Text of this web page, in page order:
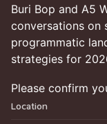
Buri Bop and A5
conversations on
programmatic
strategies for
Please confirm
Location